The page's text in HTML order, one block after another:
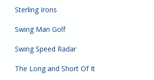
Sterling Irons
Swing Man Golf
Swing Speed Radar
The Long and Short Of It